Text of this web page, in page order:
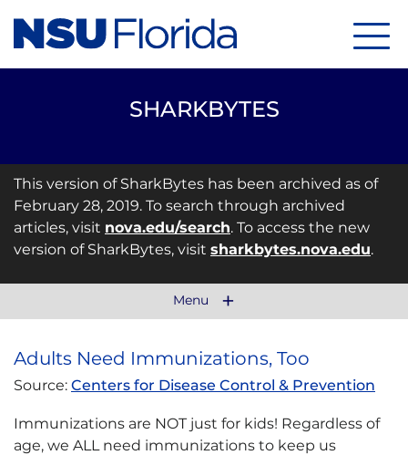
SHARKBYTES
This version of SharkBytes has been archived as of
February 28, 2019. To search through archived
articles, visit nova.edu/search. To access the new
version of SharkBytes, visit sharkbytes.nova.edu.
Menu
Adults Need Immunizations, Too
Source: Centers for Disease Control & Prevention
Immunizations are NOT just for kids! Regardless of
age, we ALL need immunizations to keep us